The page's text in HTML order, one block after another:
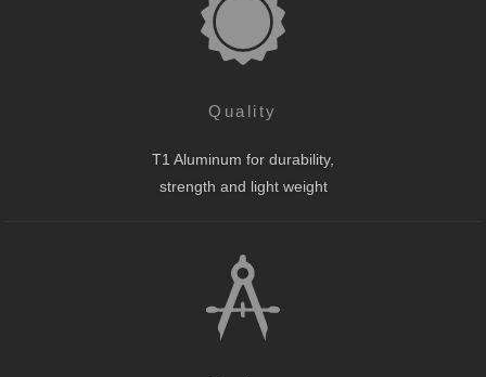
Quality
T1 Aluminum for durability,
strength and light weight